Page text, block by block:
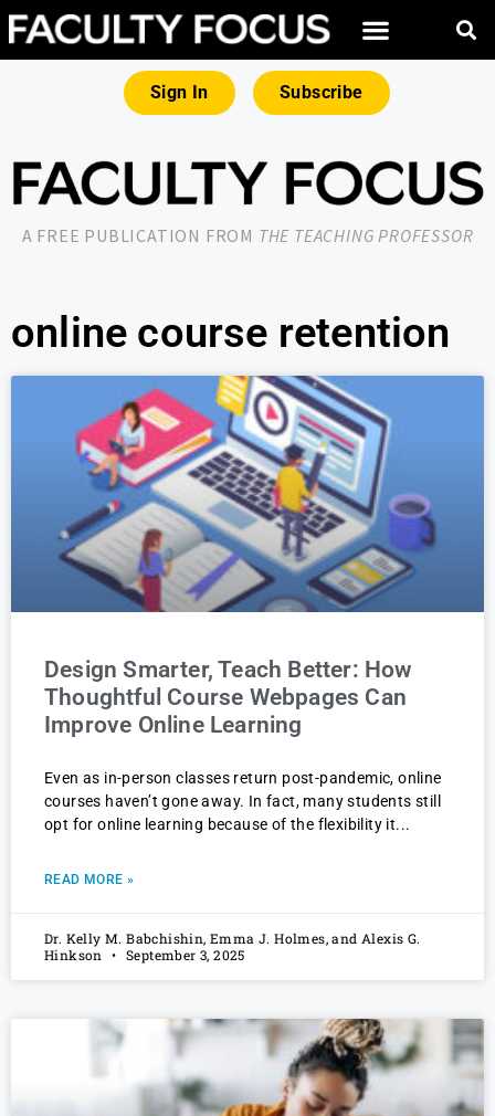
Sign In Subscribe
A FREE PUBLICATION FROM THE TEACHING PROFESSOR
online course retention
Design Smarter, Teach Better: How
Thoughtful Course Webpages Can
Improve Online Learning
Even as in-person classes return post-pandemic, online
courses haven’t gone away. In fact, many students still
opt for online learning because of the flexibility it
READ MORE »
Dr. Kelly M. Babchishin, Emma J. Holmes, and Alexis G.
Hinkson
September 3, 2025